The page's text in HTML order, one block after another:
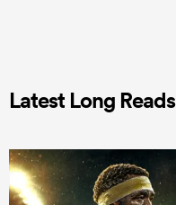
Latest Long Reads